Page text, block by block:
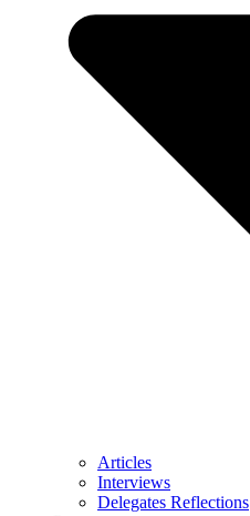
Articles
Interviews
Delegates Reflections